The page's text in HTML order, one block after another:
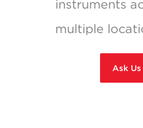
instruments
multiple
Ask